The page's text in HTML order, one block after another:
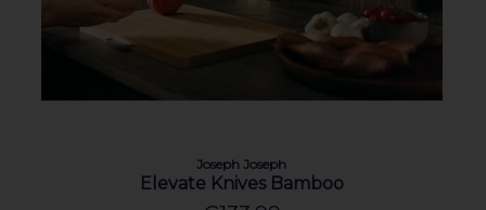
Joseph Joseph
Elevate Knives Bamboo